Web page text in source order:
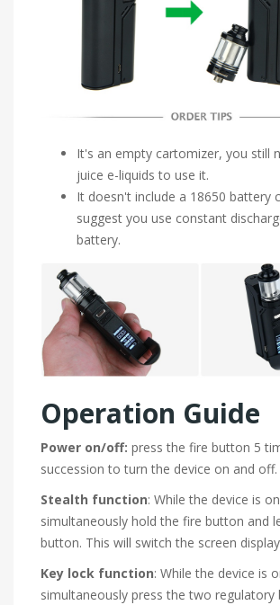
It's an empty cartomizer, you still
juice e-liquids to use it.
It doesn't include a 18650 battery
suggest you use constant
battery.
Operation Guide
Power on/off: press the fire button 5
succession to turn the device on and off.
Stealth function: While the device is
simultaneously hold the fire button and
button. This will switch the screen
Key lock function: While the device is
simultaneously press the two regulatory